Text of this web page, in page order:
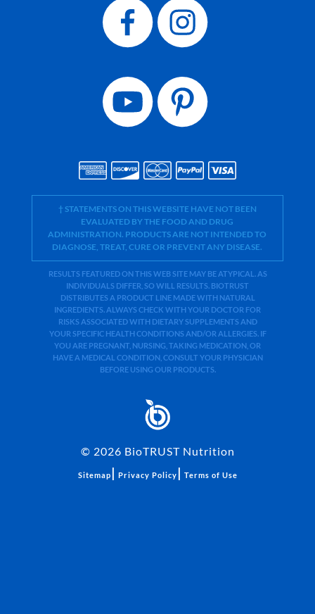
† STATEMENTS ON THIS WEBSITE HAVE NOT BEEN
EVALUATED BY THE FOOD AND DRUG
ADMINISTRATION. PRODUCTS ARE NOT INTENDED TO
DIAGNOSE, TREAT, CURE OR PREVENT ANY DISEASE.
RESULTS FEATURED ON THIS WEB SITE MAY BE ATYPICAL. AS
INDIVIDUALS DIFFER, SO WILL RESULTS. BIOTRUST
DISTRIBUTES A PRODUCT LINE MADE WITH NATURAL
INGREDIENTS. ALWAYS CHECK WITH YOUR DOCTOR FOR
RISKS ASSOCIATED WITH DIETARY SUPPLEMENTS AND
YOUR SPECIFIC HEALTH CONDITIONS AND/OR ALLERGIES. IF
YOU ARE PREGNANT, NURSING, TAKING MEDICATION, OR
HAVE A MEDICAL CONDITION, CONSULT YOUR PHYSICIAN
BEFORE USING OUR PRODUCTS.
© 2026 BioTRUST Nutrition
Sitemap | Privacy Policy | Terms of Use